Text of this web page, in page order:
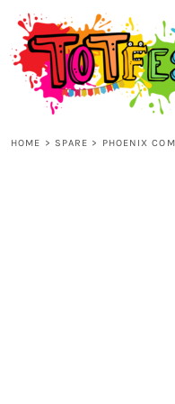
HOME > SPARE > PHOENIX
HOME
SHOP ALL
{CC} - {CN}